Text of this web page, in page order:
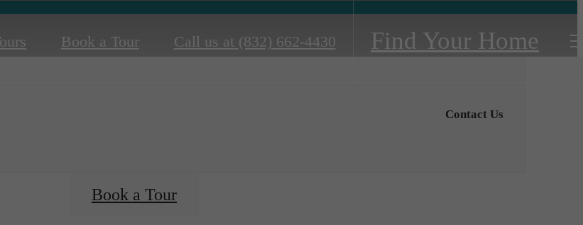
Book a Tour Call us at (832) 662-4430 Find Your Home
Contact Us
Book a Tour